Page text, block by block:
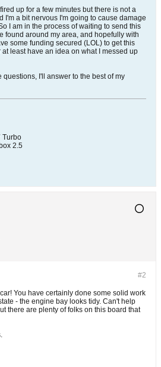
up for a few minutes but there is not a
I'm a bit nervous I'm going to cause damage
I am in the process of waiting to send this
found around my area, and hopefully with
some funding secured (LOL) to get this
least have an idea on what I messed up
questions, I'll answer to the best of my
Turbo
2.5
#2
You have certainly done some solid work
- the engine bay looks tidy. Can't help
there are plenty of folks on this board that